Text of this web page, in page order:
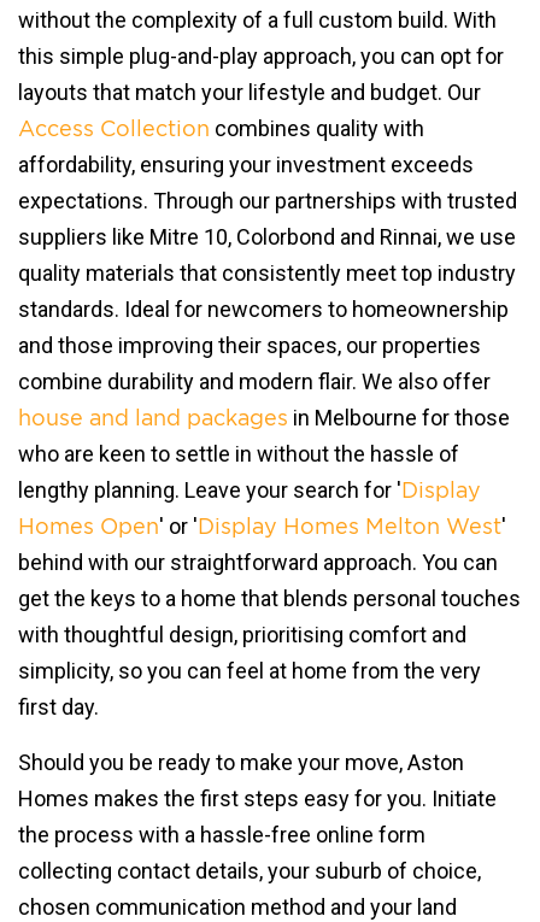
without the complexity of a full custom build. With
this simple plug-and-play approach, you can opt for
layouts that match your lifestyle and budget. Our
Access Collection combines quality with
affordability, ensuring your investment exceeds
expectations. Through our partnerships with trusted
suppliers like Mitre 10, Colorbond and Rinnai, we use
quality materials that consistently meet top industry
standards. Ideal for newcomers to homeownership
and those improving their spaces, our properties
combine durability and modern flair. We also offer
house and land packages in Melbourne for those
who are keen to settle in without the hassle of
lengthy planning. Leave your search for ' Display
Homes Open' or ' Display Homes Melton West'
behind with our straightforward approach. You can
get the keys to a home that blends personal touches
with thoughtful design, prioritising comfort and
simplicity, so you can feel at home from the very
first day.
Should you be ready to make your move, Aston
Homes makes the first steps easy for you. Initiate
the process with a hassle-free online form
collecting contact details, your suburb of choice,
chosen communication method and your land